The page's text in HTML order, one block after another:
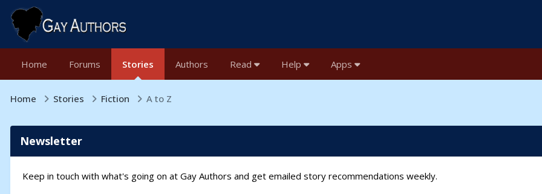
Home Forums Stories Authors Read Help Apps
Home Stories Fiction A to Z
Newsletter
Keep in touch with what's going on at Gay Authors and get emailed story recommendations weekly.